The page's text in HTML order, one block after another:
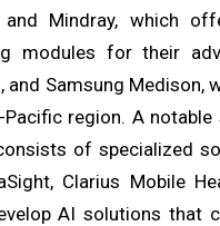
and Mindray, which
modules for their
and Samsung Medison,
Pacific region. A
of specialized
Clarius Mobile
AI solutions that